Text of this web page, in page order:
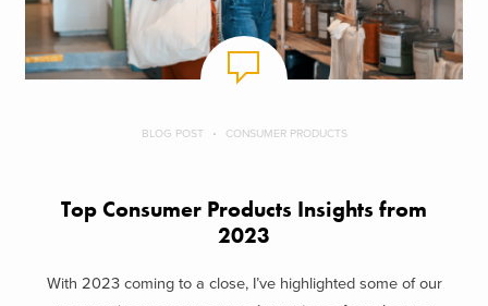
BLOG POST CONSUMER PRODUCTS
Top Consumer Products Insights from
2023
With 2023 coming to a close, I’ve highlighted some of our